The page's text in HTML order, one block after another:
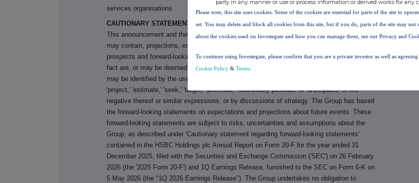
services organisations.
CAUTIONARY STATEMENT REGARDING FORWARD-LOOKING STATEMENTS
This announcement and the materials referred to herein contain historical statements and
may contain, projections, estimates, forecasts, ambitions, targets, commitments, opinions,
prospects and forward-looking statements. All statements other than statements of historical
fact are, or may be deemed to be, forward-looking statements. Forward-looking statements
may be identified by the use of terms such as 'may,' 'intends,' 'plan,' 'will,' 'should,' 'expect, '
'project,' 'estimate,' 'seek,' 'target,' 'potential,' 'reasonably possible' or 'anticipates' or the
negative thereof or similar expressions, or by discussions of strategy. The Group has based
the forward-looking statements on expectations and projections about future events. These
forward-looking statements are subject to risks, uncertainties and assumptions about the
Group, as described under 'Cautionary statement regarding forward-looking statements'
contained in the HSBC Holdings plc Annual Report on Form 20-F for the year ended 31
December 2025, filed with the Securities and Exchange Commission ('SEC') on 26 February
2026 (the '2025 Form 20-F') and 1Q Earnings Release, furnished to the SEC on Form 6-K on
5 May 2026 (the "1Q 2026 Earnings Release"). The Group undertakes no obligation to
party in any manner or use or process information or derived works for any
Please note, this site uses cookies. Some of the cookies are essential for parts of the site to
set. You may delete and block all cookies from this site, but if you do, parts of the site may
about the cookies used on Investegate and how you can manage them, see our Privacy and
To continue using Investegate, please confirm that you are a private investor as well as
Cookie Policy & Terms